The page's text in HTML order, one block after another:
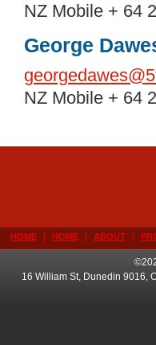
NZ Mobile + 64
George
NZ Mobile + 64
HOME | HOME | ABOUT |
16 William St, Dunedin 9016,